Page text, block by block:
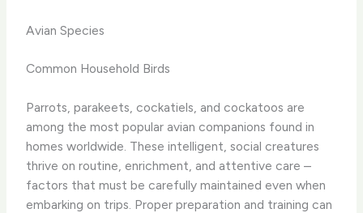
Avian Species
Common Household Birds
Parrots, parakeets, cockatiels, and cockatoos are
among the most popular avian companions found in
homes worldwide. These intelligent, social creatures
thrive on routine, enrichment, and attentive care –
factors that must be carefully maintained even when
embarking on trips. Proper preparation and training can